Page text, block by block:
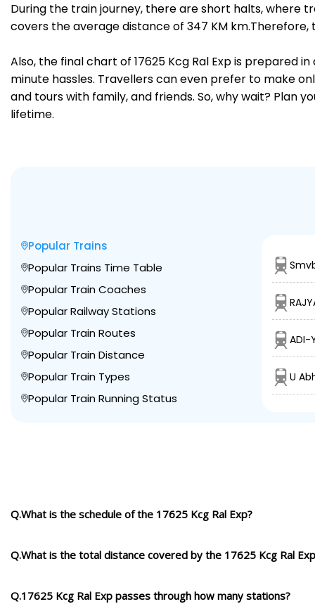
During the train journey, there are short halts, where
covers the average distance of 347 KM km.Therefore,
Also, the final chart of 17625 Kcg Ral Exp is prepared
minute hassles. Travellers can even prefer to make
and tours with family, and friends. So, why wait? Plan
lifetime.
Popular Trains
Popular Trains Time Table
Popular Train Coaches
Popular Railway Stations
Popular Train Routes
Popular Train Distance
Popular Train Types
Popular Train Running Status
ADI-
U
Q.What is the schedule of the 17625 Kcg Ral Exp?
Q.What is the total distance covered by the 17625 Kcg Ral
Q.17625 Kcg Ral Exp passes through how many stations?